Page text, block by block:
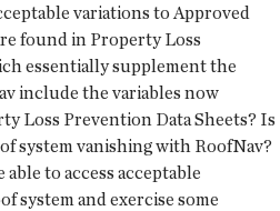
variations to Approved
found in Property Loss
essentially supplement the
include the variables now
Loss Prevention Data Sheets? Is
system vanishing with RoofNav?
to access acceptable
system and exercise some